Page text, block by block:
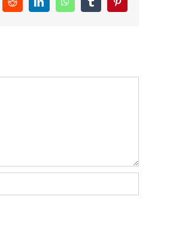
RedditLinkedInWhatsAppTumblrPinterest